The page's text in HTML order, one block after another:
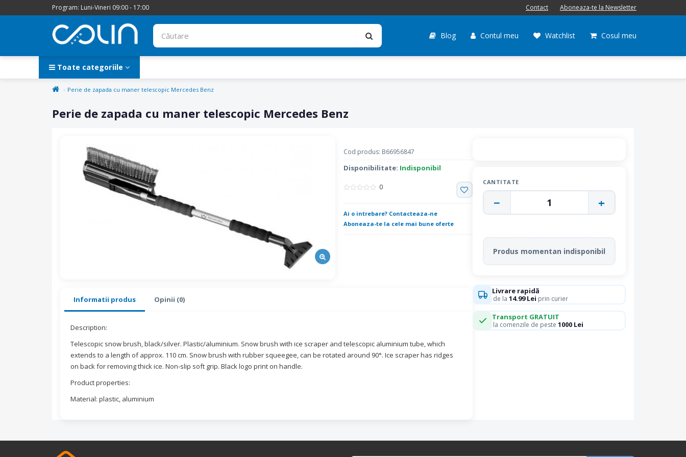
Program: Luni-Vineri 09:00 - 17:00 Contact Aboneaza-te la Newsletter
Blog Contul meu Watchlist Cosul meu
Toate categoriile
Perie de zapada cu maner telescopic Mercedes Benz
Perie de zapada cu maner telescopic Mercedes Benz
Cod produs: B66956847
Disponibilitate: Indisponibil
0
Ai o intrebare? Contacteaza-ne
Aboneaza-te la cele mai bune oferte
Informatii produs Opinii (0)
Description:
Telescopic snow brush, black/silver. Plastic/aluminium. Snow brush with ice scraper and telescopic aluminium tube, which
extends to a length of approx. 110 cm. Snow brush with rubber squeegee, can be rotated around 90°. Ice scraper has ridges
on back for removing thick ice. Non-slip soft grip. Black logo print on handle.
Product properties:
Material: plastic, aluminium
CANTITATE
− 1 +
Produs momentan indisponibil
Livrare rapidă
de la 14.99 Lei prin curier
Transport GRATUIT
la comenzile de peste 1000 Lei